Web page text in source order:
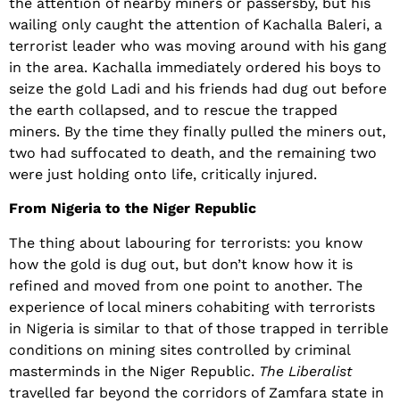
wailing only caught the attention of Kachalla Baleri, a
terrorist leader who was moving around with his gang
in the area. Kachalla immediately ordered his boys to
seize the gold Ladi and his friends had dug out before
the earth collapsed, and to rescue the trapped
miners. By the time they finally pulled the miners out,
two had suffocated to death, and the remaining two
were just holding onto life, critically injured.
From Nigeria to the Niger Republic
The thing about labouring for terrorists: you know
how the gold is dug out, but don’t know how it is
refined and moved from one point to another. The
experience of local miners cohabiting with terrorists
in Nigeria is similar to that of those trapped in terrible
conditions on mining sites controlled by criminal
masterminds in the Niger Republic. The Liberalist
travelled far beyond the corridors of Zamfara state in